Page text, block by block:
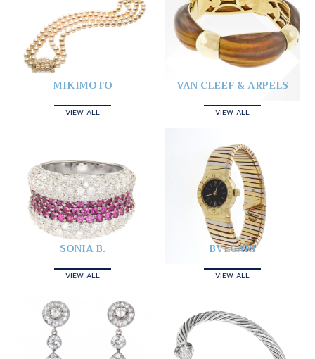
MIKIMOTO
VIEW ALL
VAN CLEEF & ARPELS
VIEW ALL
SONIA B.
VIEW ALL
BVLGARI
VIEW ALL